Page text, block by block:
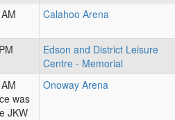
Calahoo Arena
Edson and District Leisure
Centre - Memorial
was
JKW
Onoway Arena